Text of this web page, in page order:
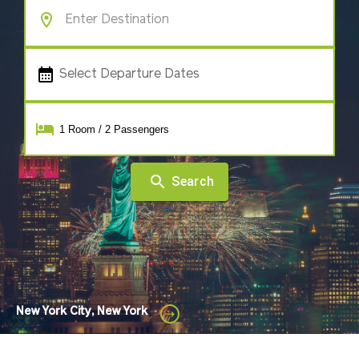
Select Departure Dates
1 Room / 2 Passengers
Search
New York City, New York